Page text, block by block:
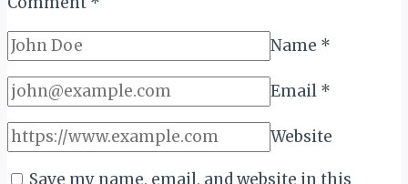
Name *
Email *
Website
Save my name, email, and website in this